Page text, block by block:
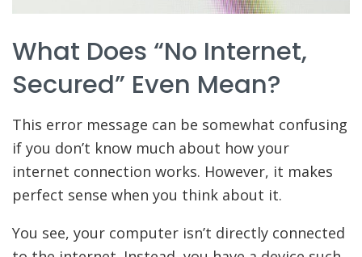
What Does “No Internet,
Secured” Even Mean?
This error message can be somewhat confusing
if you don’t know much about how your
internet connection works. However, it makes
perfect sense when you think about it.
You see, your computer isn’t directly connected